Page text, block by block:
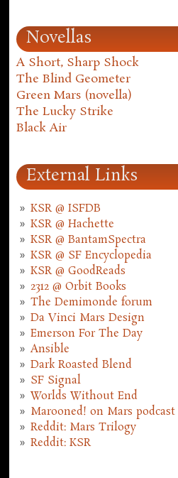
Novellas
A Short, Sharp Shock
The Blind Geometer
Green Mars (novella)
The Lucky Strike
Black Air
External Links
KSR @ ISFDB
KSR @ Hachette
KSR @ BantamSpectra
KSR @ SF Encyclopedia
KSR @ GoodReads
2312 @ Orbit Books
The Demimonde forum
Da Vinci Mars Design
Emerson For The Day
Ansible
Dark Roasted Blend
SF Signal
Worlds Without End
Marooned! on Mars podcast
Reddit: Mars Trilogy
Reddit: KSR